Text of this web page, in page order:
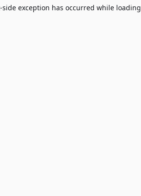
-side exception has occurred while loading